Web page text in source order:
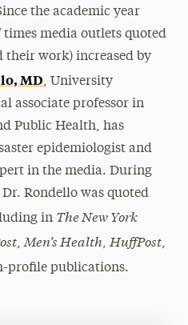
the academic year
times media outlets quoted
their work) increased by
MD, University
associate professor in
Public Health, has
epidemiologist and
in the media. During
Rondello was quoted
in The New York
, Men’s Health, HuffPost,
profile publications.